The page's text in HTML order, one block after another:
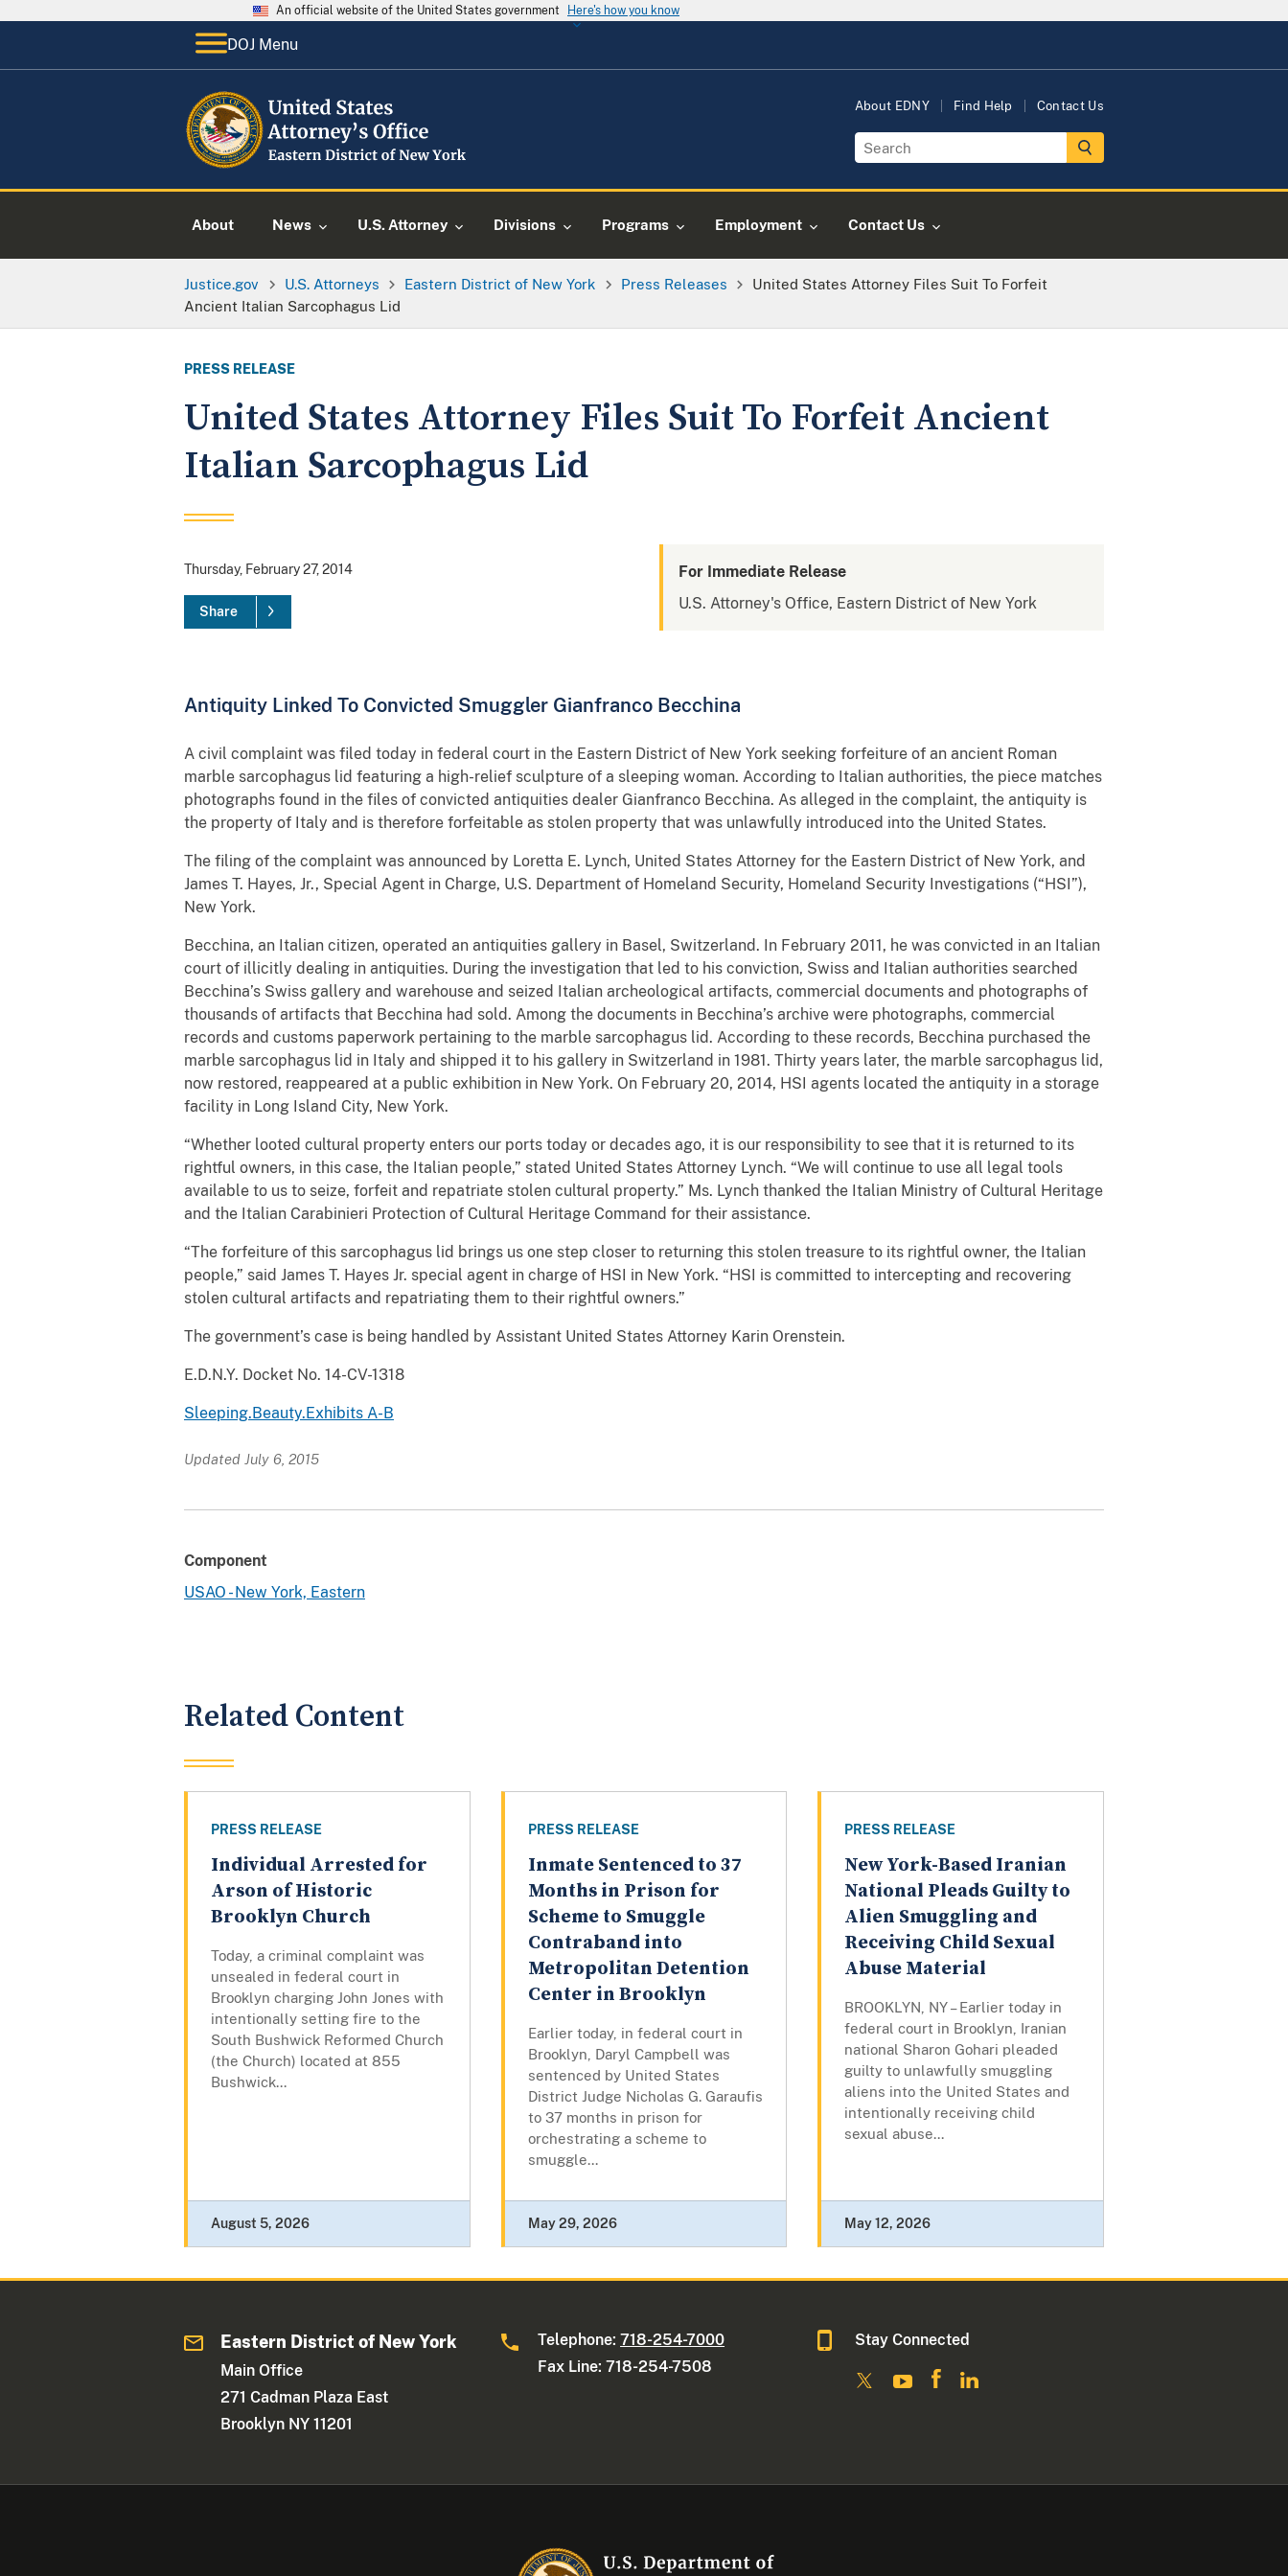
An official website of the United States government Here's how you know
DOJ Menu
About EDNY Find Help Contact Us
About News U.S. Attorney Divisions Programs Employment Contact Us
Justice.gov U.S. Attorneys Eastern District of New York Press Releases
United States Attorney Files Suit To Forfeit
Ancient Italian Sarcophagus Lid
PRESS RELEASE
United States Attorney Files Suit To Forfeit Ancient
Italian Sarcophagus Lid
Thursday, February 27, 2014
Share
For Immediate Release
U.S. Attorney's Office, Eastern District of New York
Antiquity Linked To Convicted Smuggler Gianfranco Becchina
A civil complaint was filed today in federal court in the Eastern District of New York seeking forfeiture of an ancient Roman
marble sarcophagus lid featuring a high-relief sculpture of a sleeping woman. According to Italian authorities, the piece matches
photographs found in the files of convicted antiquities dealer Gianfranco Becchina. As alleged in the complaint, the antiquity is
the property of Italy and is therefore forfeitable as stolen property that was unlawfully introduced into the United States.
The filing of the complaint was announced by Loretta E. Lynch, United States Attorney for the Eastern District of New York, and
James T. Hayes, Jr., Special Agent in Charge, U.S. Department of Homeland Security, Homeland Security Investigations (“HSI”),
New York.
Becchina, an Italian citizen, operated an antiquities gallery in Basel, Switzerland. In February 2011, he was convicted in an Italian
court of illicitly dealing in antiquities. During the investigation that led to his conviction, Swiss and Italian authorities searched
Becchina’s Swiss gallery and warehouse and seized Italian archeological artifacts, commercial documents and photographs of
thousands of artifacts that Becchina had sold. Among the documents in Becchina’s archive were photographs, commercial
records and customs paperwork pertaining to the marble sarcophagus lid. According to these records, Becchina purchased the
marble sarcophagus lid in Italy and shipped it to his gallery in Switzerland in 1981. Thirty years later, the marble sarcophagus lid,
now restored, reappeared at a public exhibition in New York. On February 20, 2014, HSI agents located the antiquity in a storage
facility in Long Island City, New York.
“Whether looted cultural property enters our ports today or decades ago, it is our responsibility to see that it is returned to its
rightful owners, in this case, the Italian people,” stated United States Attorney Lynch. “We will continue to use all legal tools
available to us to seize, forfeit and repatriate stolen cultural property.” Ms. Lynch thanked the Italian Ministry of Cultural Heritage
and the Italian Carabinieri Protection of Cultural Heritage Command for their assistance.
“The forfeiture of this sarcophagus lid brings us one step closer to returning this stolen treasure to its rightful owner, the Italian
people,” said James T. Hayes Jr. special agent in charge of HSI in New York. “HSI is committed to intercepting and recovering
stolen cultural artifacts and repatriating them to their rightful owners.”
The government’s case is being handled by Assistant United States Attorney Karin Orenstein.
E.D.N.Y. Docket No. 14-CV-1318
Sleeping.Beauty.Exhibits A-B
Updated July 6, 2015
Component
USAO - New York, Eastern
Related Content
PRESS RELEASE
Individual Arrested for
Arson of Historic
Brooklyn Church
Today, a criminal complaint was
unsealed in federal court in
Brooklyn charging John Jones with
intentionally setting fire to the
South Bushwick Reformed Church
(the Church) located at 855
Bushwick...
August 5, 2026
PRESS RELEASE
Inmate Sentenced to 37
Months in Prison for
Scheme to Smuggle
Contraband into
Metropolitan Detention
Center in Brooklyn
Earlier today, in federal court in
Brooklyn, Daryl Campbell was
sentenced by United States
District Judge Nicholas G. Garaufis
to 37 months in prison for
orchestrating a scheme to
smuggle...
May 29, 2026
PRESS RELEASE
New York-Based Iranian
National Pleads Guilty to
Alien Smuggling and
Receiving Child Sexual
Abuse Material
BROOKLYN, NY – Earlier today in
federal court in Brooklyn, Iranian
national Sharon Gohari pleaded
guilty to unlawfully smuggling
aliens into the United States and
intentionally receiving child
sexual abuse...
May 12, 2026
Eastern District of New York
Main Office
271 Cadman Plaza East
Brooklyn NY 11201
Telephone:718-254-7000
Fax Line: 718-254-7508
Stay Connected